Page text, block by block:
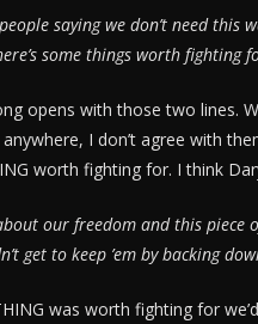
saying we don’t need this
some things worth fighting
opens with those two lines.
I don’t agree with
worth fighting for. I think
our freedom and this piece
get to keep ’em by backing
was worth fighting for